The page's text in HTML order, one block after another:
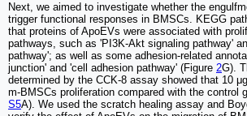
Next, we aimed to investigate whether the
trigger functional responses in BMSCs. KEGG
that proteins of ApoEVs were associated with
pathways, such as 'PI3K-Akt signaling pathway'
pathway'; as well as some adhesion-related
junction' and 'cell adhesion pathway' (Figure 2G).
determined by the CCK-8 assay showed that 10
m-BMSCs proliferation compared with the control
S5A). We used the scratch healing assay and